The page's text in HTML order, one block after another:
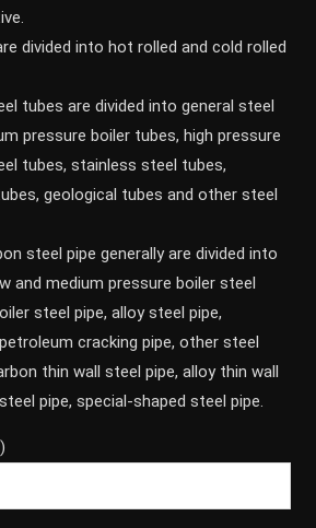
divided into hot rolled and cold rolled
tubes are divided into general steel
pressure boiler tubes, high pressure
tubes, stainless steel tubes,
geological tubes and other steel
steel pipe generally are divided into
and medium pressure boiler steel
steel pipe, alloy steel pipe,
cracking pipe, other steel
thin wall steel pipe, alloy thin wall
pipe, special-shaped steel pipe.